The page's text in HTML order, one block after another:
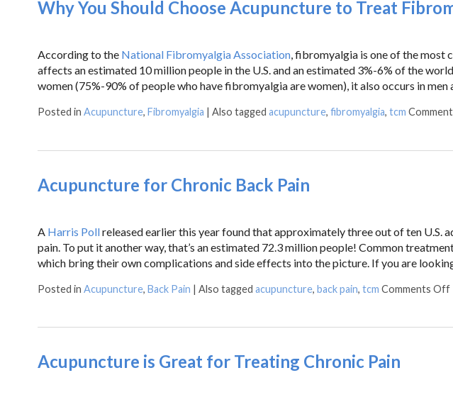
Why You Should Choose Acupuncture to Treat
According to the National Fibromyalgia Association, fibromyalgia is one of the most
affects an estimated 10 million people in the U.S. and an estimated 3%-6% of the
women (75%-90% of people who have fibromyalgia are women), it also occurs in men
Posted in Acupuncture, Fibromyalgia | Also tagged acupuncture, fibromyalgia, tcm
Acupuncture for Chronic Back Pain
A Harris Pollreleased earlier this year found that approximately three out of ten U.S.
pain. To put it another way, that’s an estimated 72.3 million people! Common
which bring their own complications and side effects into the picture. If you are
Posted in Acupuncture, Back Pain | Also tagged acupuncture, back pain, tcm Comments Off
Acupuncture is Great for Treating Chronic Pain